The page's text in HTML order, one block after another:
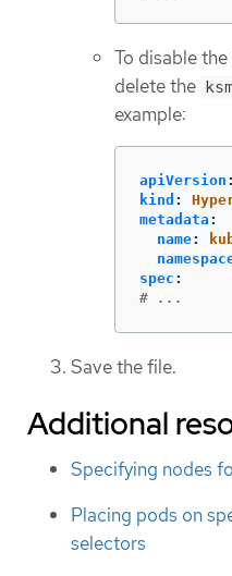
To disable
delete the
example:
apiVersion :
kind :
metadata :
name:
spec :
# ...
Save the file.
Additional
Specifying nodes
Placing pods on
selectors